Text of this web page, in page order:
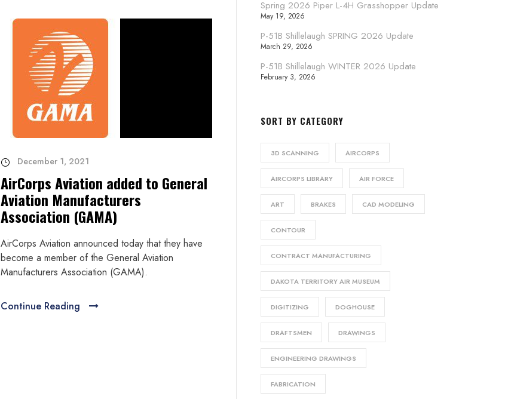
December 1, 2021
AirCorps Aviation added to General
Aviation Manufacturers
Association (GAMA)
AirCorps Aviation announced today that they have
become a member of the General Aviation
Manufacturers Association (GAMA).
Continue Reading
Spring 2026 Piper L-4H Grasshopper Update
May 19, 2026
P-51B Shillelaugh SPRING 2026 Update
March 29, 2026
P-51B Shillelaugh WINTER 2026 Update
February 3, 2026
SORT BY CATEGORY
3D SCANNING AIRCORPS
AIRCORPS LIBRARY AIR FORCE
ART BRAKES CAD MODELING
CONTOUR
CONTRACT MANUFACTURING
DAKOTA TERRITORY AIR MUSEUM
DIGITIZING DOGHOUSE
DRAFTSMEN DRAWINGS
ENGINEERING DRAWINGS
FABRICATION